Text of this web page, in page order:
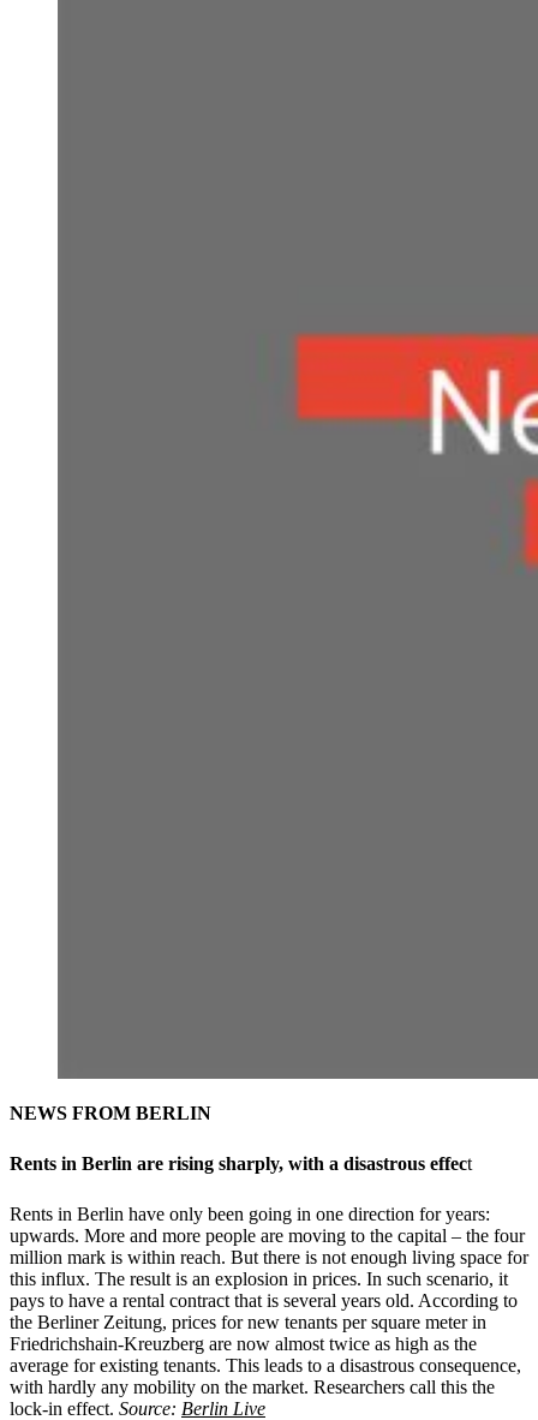
NEWS FROM BERLIN
Rents in Berlin are rising sharply, with a disastrous effect
Rents in Berlin have only been going in one direction for years:
upwards. More and more people are moving to the capital – the four
million mark is within reach. But there is not enough living space for
this influx. The result is an explosion in prices. In such scenario, it
pays to have a rental contract that is several years old. According to
the Berliner Zeitung, prices for new tenants per square meter in
Friedrichshain-Kreuzberg are now almost twice as high as the
average for existing tenants. This leads to a disastrous consequence,
with hardly any mobility on the market. Researchers call this the
lock-in effect. Source: Berlin Live